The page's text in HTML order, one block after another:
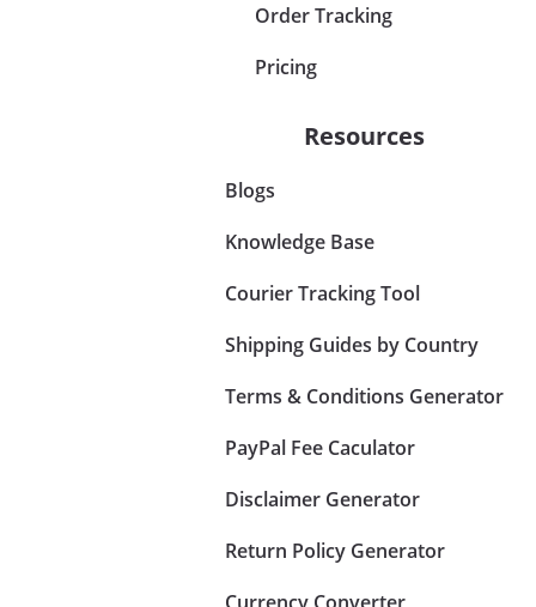
Order Tracking
Pricing
Resources
Blogs
Knowledge Base
Courier Tracking Tool
Shipping Guides by Country
Terms & Conditions Generator
PayPal Fee Caculator
Disclaimer Generator
Return Policy Generator